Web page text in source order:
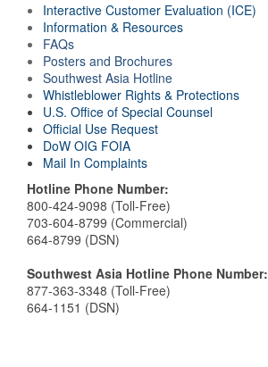
Interactive Customer Evaluation (ICE)
Information & Resources
FAQs
Posters and Brochures
Southwest Asia Hotline
Whistleblower Rights & Protections
U.S. Office of Special Counsel
Official Use Request
DoW OIG FOIA
Mail In Complaints
Hotline Phone Number:
800-424-9098 (Toll-Free)
703-604-8799 (Commercial)
664-8799 (DSN)
Southwest Asia Hotline Phone Number:
877-363-3348 (Toll-Free)
664-1151 (DSN)